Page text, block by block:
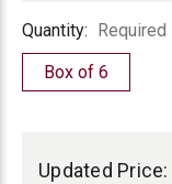
Quantity
Quantity: Required
Box of 6
Updated Price: